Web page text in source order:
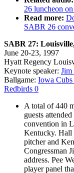
26 luncheon
Read more:
SABR 26
SABR 27:
June 20-23, 1997
Hyatt Regency
Keynote speaker: Jim
Ballgame: Iowa
Redbirds 0
A total of 440
guests
convention in
Kentucky. Hall
pitcher and
Congressman
address. Pee
player panel